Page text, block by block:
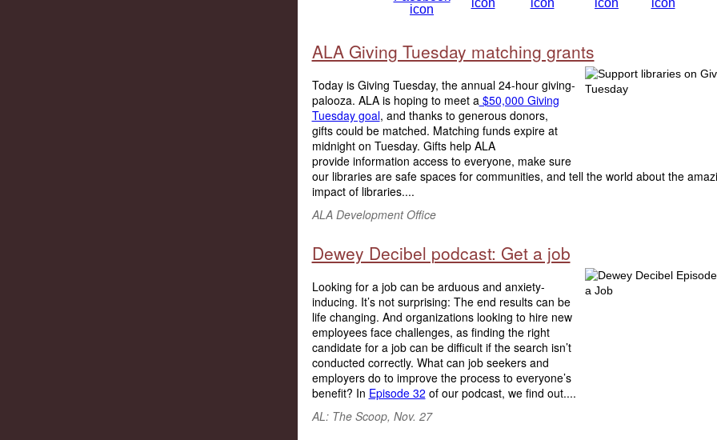
ALA Giving Tuesday matching grants
Today is Giving Tuesday, the annual 24-hour giving-
palooza. ALA is hoping to meet a$50,000 Giving
Tuesday goal, and thanks to generous donors,
gifts could be matched. Matching funds expire at
midnight on Tuesday. Gifts help ALA
provide information access to everyone, make sure
our libraries are safe spaces for communities, and tell the world about the
impact of libraries....
ALA Development Office
Dewey Decibel podcast: Get a job
Looking for a job can be arduous and anxiety-
inducing. It’s not surprising: The end results can be
life changing. And organizations looking to hire new
employees face challenges, as finding the right
candidate for a job can be difficult if the search isn’t
conducted correctly. What can job seekers and
employers do to improve the process to everyone’s
benefit? In Episode 32 of our podcast, we find out....
AL: The Scoop, Nov. 27